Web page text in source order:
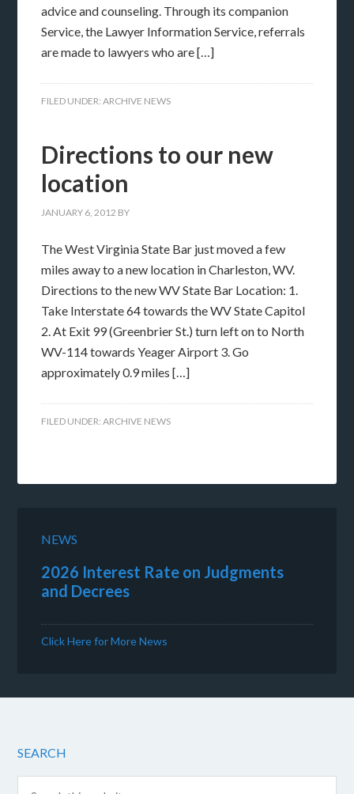
advice and counseling. Through its companion
Service, the Lawyer Information Service, referrals
are made to lawyers who are […]
FILED UNDER:ARCHIVE NEWS
Directions to our new
location
JANUARY 6, 2012 BY
The West Virginia State Bar just moved a few
miles away to a new location in Charleston, WV.
Directions to the new WV State Bar Location: 1.
Take Interstate 64 towards the WV State Capitol
2. At Exit 99 (Greenbrier St.) turn left on to North
WV-114 towards Yeager Airport 3. Go
approximately 0.9 miles […]
FILED UNDER:ARCHIVE NEWS
NEWS
2026 Interest Rate on Judgments
and Decrees
Click Here for More News
SEARCH